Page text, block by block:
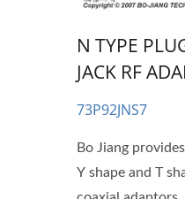
N TYPE
JACK RF
73P92JNS7
Bo Jiang
Y shape and T